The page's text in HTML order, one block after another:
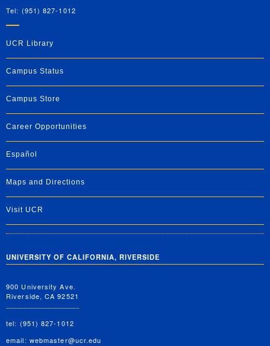
Tel: (951) 827-1012
UCR Library
Campus Status
Campus Store
Career Opportunities
Español
Maps and Directions
Visit UCR
UNIVERSITY OF CALIFORNIA, RIVERSIDE
900 University Ave.
Riverside, CA 92521
tel: (951) 827-1012
email: webmaster@ucr.edu